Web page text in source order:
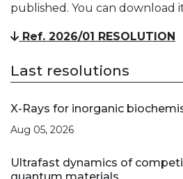
published. You can download
Ref. 2026/01 RESOLUTION
Last resolutions
X-Rays for inorganic
Aug 05, 2026
Ultrafast dynamics of